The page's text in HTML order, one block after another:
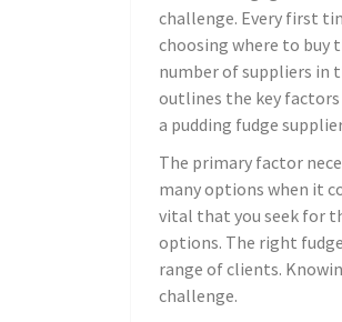
challenge. Every first
choosing where to buy
number of suppliers in
outlines the key factors
a pudding fudge
The primary factor
many options when it
vital that you seek for
options. The right
range of clients.
challenge.